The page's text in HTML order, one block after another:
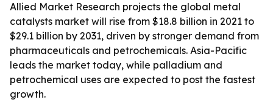
Allied Market Research projects the global metal
catalysts market will rise from $18.8 billion in 2021 to
$29.1 billion by 2031, driven by stronger demand from
pharmaceuticals and petrochemicals. Asia-Pacific
leads the market today, while palladium and
petrochemical uses are expected to post the fastest
growth.